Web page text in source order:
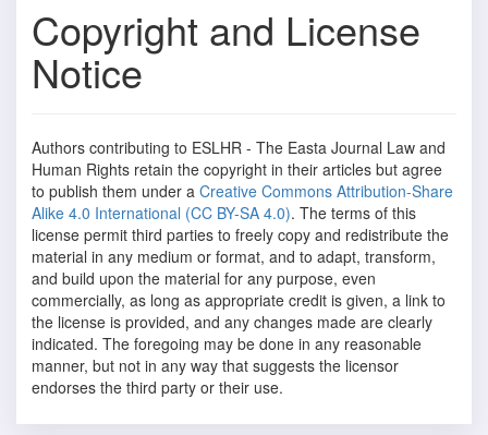
Copyright and License
Notice
Authors contributing to ESLHR - The Easta Journal Law and
Human Rights retain the copyright in their articles but agree
to publish them under a Creative Commons Attribution-Share
Alike 4.0 International (CC BY-SA 4.0). The terms of this
license permit third parties to freely copy and redistribute the
material in any medium or format, and to adapt, transform,
and build upon the material for any purpose, even
commercially, as long as appropriate credit is given, a link to
the license is provided, and any changes made are clearly
indicated. The foregoing may be done in any reasonable
manner, but not in any way that suggests the licensor
endorses the third party or their use.